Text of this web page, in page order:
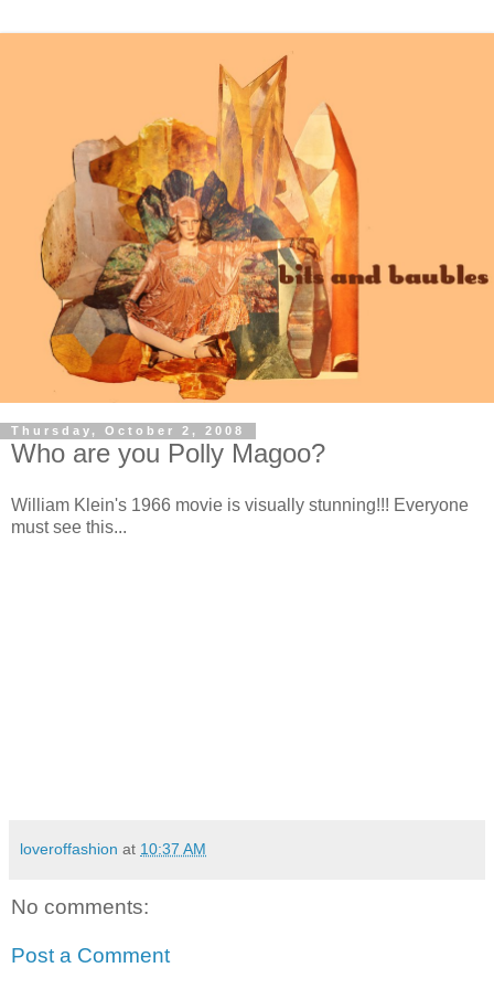
Thursday, October 2, 2008
Who are you Polly Magoo?
William Klein's 1966 movie is visually stunning!!! Everyone
must see this...
loveroffashion at 10:37 AM
No comments:
Post a Comment